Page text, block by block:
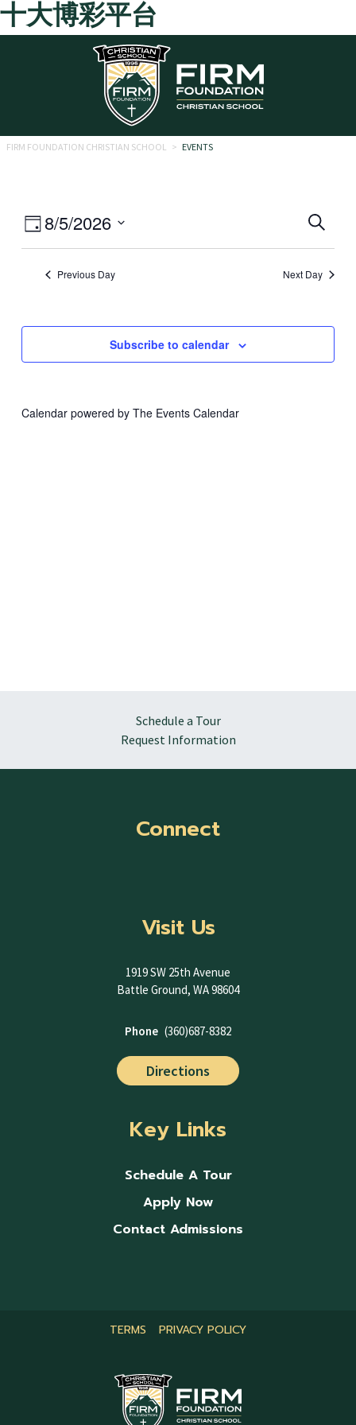
十大博彩平台
Skip to main content
FIRM FOUNDATION CHRISTIAN SCHOOL > EVENTS
and
Search
8/5/2026
Select
Event
Views
Navigation
Day
Previous Day Next Day
Subscribe to calendar
Calendar powered by The Events Calendar
Schedule a Tour
Request Information
Connect
Visit Us
1919 SW 25th Avenue
Battle Ground, WA 98604
Phone (360)687-8382
Directions
Key Links
Schedule A Tour
Apply Now
Contact Admissions
TERMS PRIVACY POLICY